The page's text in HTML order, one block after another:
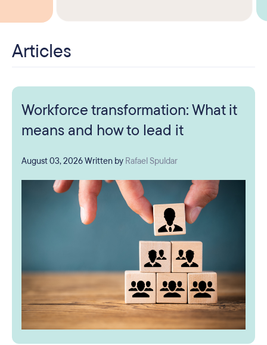
Articles
Workforce transformation: What it
means and how to lead it
August 03, 2026Written by Rafael Spuldar